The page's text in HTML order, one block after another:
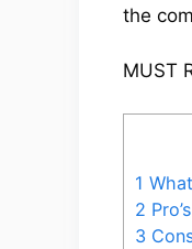
the
MUST
1
2
3